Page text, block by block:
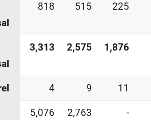
818 515 225
3,313 2,575 1,876
4 9 11
5,076 2,763 -